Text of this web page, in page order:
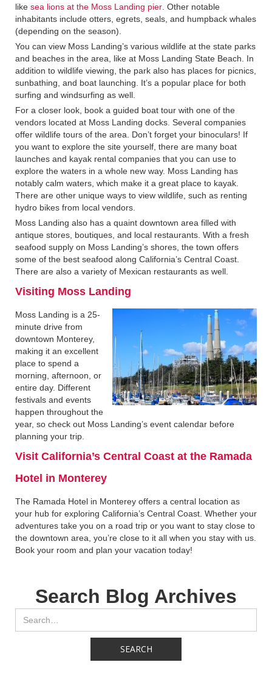
like sea lions at the Moss Landing pier . Other notable
inhabitants include otters, egrets, seals, and humpback whales
(depending on the season).
You can view Moss Landing’s various wildlife at the state parks
and beaches in the area, like at Moss Landing State Beach. In
addition to wildlife viewing, the park also has places for picnics,
sunbathing, and boat launching. It’s a popular place for both
surfing and windsurfing as well.
For a closer look, book a guided boat tour with one of the
vendors located at Moss Landing docks. Several companies
offer wildlife tours of the area. Don’t forget your binoculars! If
you want to explore the site yourself, there are many boat
launches and kayak rental companies that you can use to
explore the waters in a whole new way. Moss Landing has
notably calm waters, which make it a great place to kayak.
There are other unique ways to view wildlife, such as renting
hydro bikes from local vendors.
Moss Landing also has a quaint downtown area filled with
antique stores, boutiques, and local restaurants. With a fresh
seafood supply on Moss Landing’s shores, the town offers
some of the best seafood along California’s Central Coast.
There are also a variety of Mexican restaurants as well.
Visiting Moss Landing‍
Moss Landing is a 25-
minute drive from
downtown Monterey,
making it an excellent
place to spend a
morning, afternoon, or
entire day. Different
festivals and events
happen throughout the
year, so check out Moss Landing’s event calendar before
planning your trip.
Visit California’s Central Coast at the Ramada
Hotel in Monterey‍
The Ramada Hotel in Monterey offers a central location as
your hub for exploring California’s Central Coast. Whether your
adventures take you on a road trip or you want to stay close to
the downtown area, you’re close to it all when you stay with us.
Book your room and plan your vacation today!
Search Blog Archives